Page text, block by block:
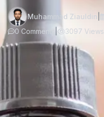
Muhammad Ziauldin
0 Comments
3097 Views